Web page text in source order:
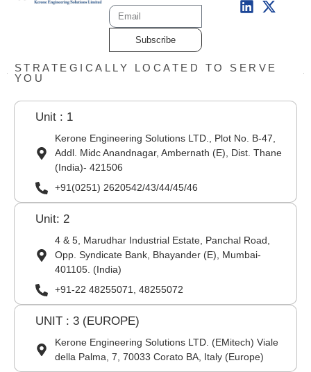
Subscribe
STRATEGICALLY LOCATED TO SERVE
YOU
Unit : 1
Kerone Engineering Solutions LTD., Plot No. B-47,
Addl. Midc Anandnagar, Ambernath (E), Dist. Thane
(India)- 421506
+91(0251) 2620542/43/44/45/46
Unit: 2
4 & 5, Marudhar Industrial Estate, Panchal Road,
Opp. Syndicate Bank, Bhayander (E), Mumbai-
401105. (India)
+91-22 48255071, 48255072
UNIT : 3 (EUROPE)
Kerone Engineering Solutions LTD. (EMitech) Viale
della Palma, 7, 70033 Corato BA, Italy (Europe)